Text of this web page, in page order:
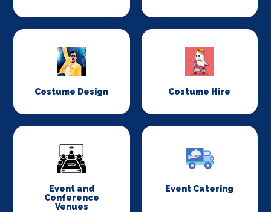
Costume Design Costume Hire
Event and
Conference
Venues
Event Catering